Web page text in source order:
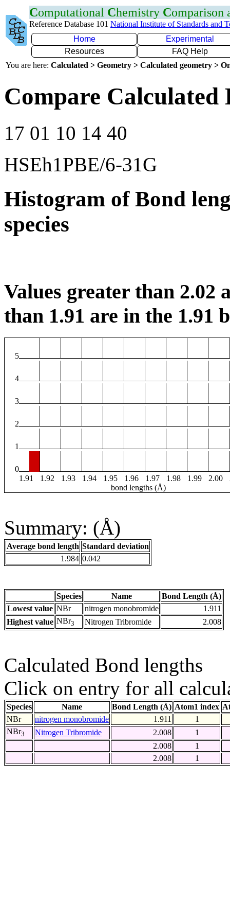
Computational Chemistry Comparison
Reference Database 101 National Institute of Standards and
Home
Experimental
Resources
FAQ Help
You are here: Calculated > Geometry > Calculated geometry >
Compare
17 01 10 14 40
HSEh1PBE/6-31G
Histogram of Bond
species
Values greater than 2.02
than 1.91 are in the 1.91
5
4
3
2
1
0
1.91
1.92 1.93 1.94 1.95 1.96 1.97 1.98 1.99 2.00
bond lengths (Å)
Summary: (Å)
Average bond length Standard deviation
1.984 0.042
Species Name
Bond Length (Å)
Lowest value NBr nitrogen monobromide
1.911
Highest value NBr3 Nitrogen Tribromide 2.008
Calculated Bond lengths
Click on entry for all
Species Name Bond Length (Å) Atom1 index
NBr
nitrogen monobromide 1.911
1
NBr3 Nitrogen Tribromide 2.008
1
2.008
1
2.008
1